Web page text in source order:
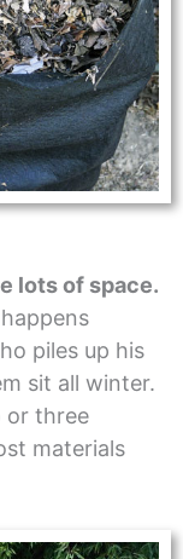
lots of space.
piles up his
sit all winter.
or three
materials